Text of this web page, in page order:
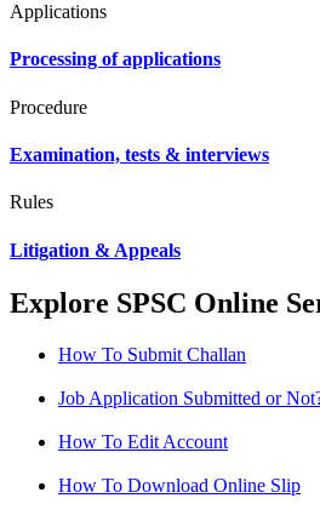
Applications
Processing of applications
Procedure
Examination, tests & interviews
Rules
Litigation & Appeals
Explore SPSC Online
How To Submit Challan
Job Application Submitted or
How To Edit Account
How To Download Online Slip